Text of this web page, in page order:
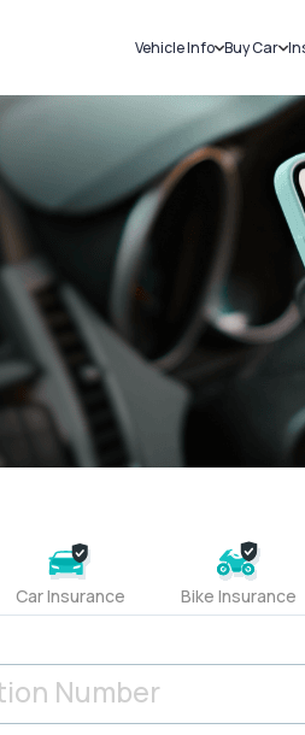
Vehicle Info
Challans
RTO Details
Service History
Buy Car
New
Used
Car Insurance Bike Insurance